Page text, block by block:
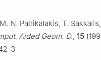
N. Patrikalakis, T.
Aided Geom. D., 15
3